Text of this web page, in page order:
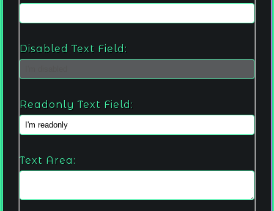
Disabled Text Field:
Readonly Text Field:
Text Area: